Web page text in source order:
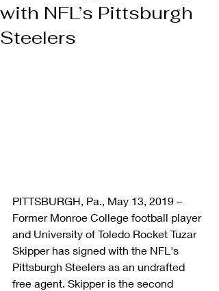
with NFL’s Pittsburgh
Steelers
PITTSBURGH, Pa., May 13, 2019 –
Former Monroe College football player
and University of Toledo Rocket Tuzar
Skipper has signed with the NFL's
Pittsburgh Steelers as an undrafted
free agent. Skipper is the second